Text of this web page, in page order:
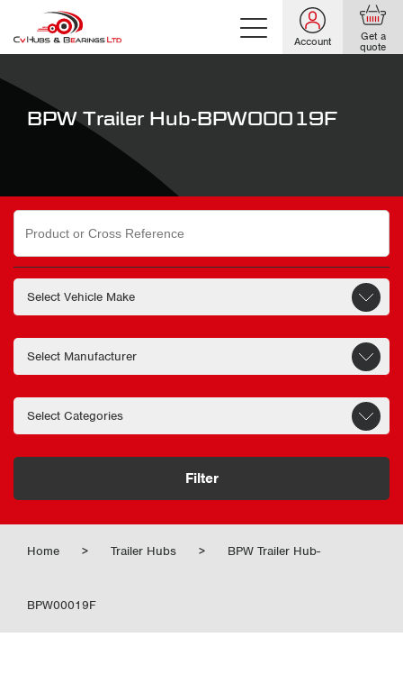
Account Get a
quote
BPW Trailer Hub-BPW00019F
Search
for:
Filter
Home > Trailer Hubs > BPW Trailer Hub-
BPW00019F